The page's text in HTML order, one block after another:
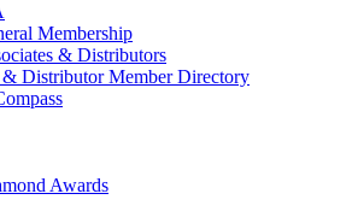
Membership
& Distributors
& Distributor Member Directory
Awards